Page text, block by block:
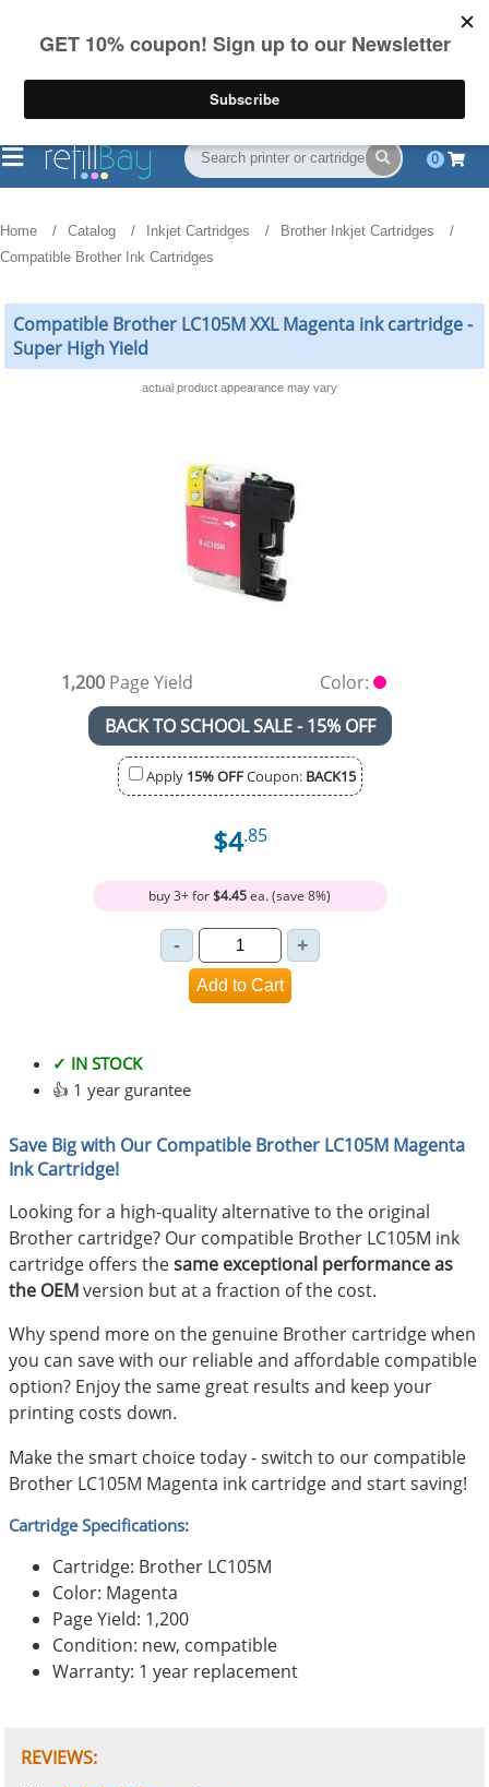
on US orders over $55
(844) 834-2229
0
Home Catalog Inkjet Cartridges
Brother Inkjet Cartridges
Compatible Brother Ink Cartridges
Compatible Brother LC105M XXL Magenta ink cartridge -
Super High Yield
actual product appearance may vary
1,200Page Yield
Color:
BACK TO SCHOOL SALE - 15% OFF
Apply 15% OFFCoupon: BACK15
$4.85
buy 3+ for$4.45ea. (save 8%)
✓ IN STOCK
👍 1 year gurantee
Save Big with Our Compatible Brother LC105M Magenta
Ink Cartridge!
Looking for a high-quality alternative to the original
Brother cartridge? Our compatible Brother LC105M ink
cartridge offers thesame exceptional performance as
the OEMversion but at a fraction of the cost.
Why spend more on the genuine Brother cartridge when
you can save with our reliable and affordable compatible
option? Enjoy the same great results and keep your
printing costs down.
Make the smart choice today - switch to our compatible
Brother LC105M Magenta ink cartridge and start saving!
Cartridge Specifications:
Cartridge: Brother LC105M
Color: Magenta
Page Yield: 1,200
Condition: new, compatible
Warranty: 1 year replacement
REVIEWS: